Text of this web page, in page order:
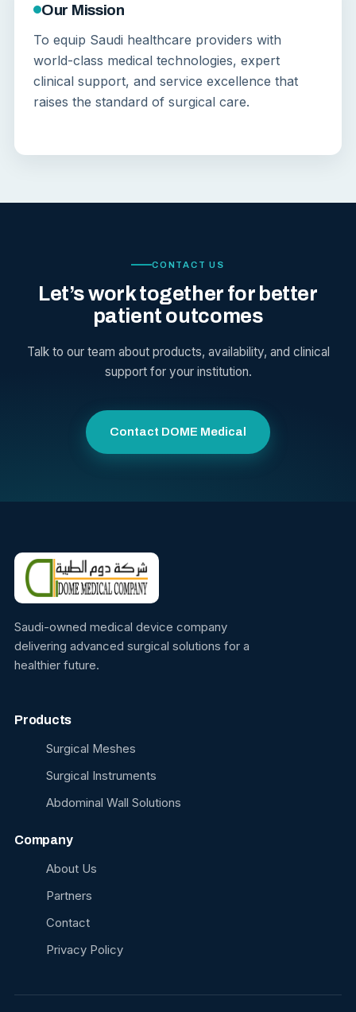
Our Mission
To equip Saudi healthcare providers with
world-class medical technologies, expert
clinical support, and service excellence that
raises the standard of surgical care.
CONTACT US
Let’s work together for better
patient outcomes
Talk to our team about products, availability, and clinical
support for your institution.
Contact DOME Medical
Saudi-owned medical device company
delivering advanced surgical solutions for a
healthier future.
Products
Surgical Meshes
Surgical Instruments
Abdominal Wall Solutions
Company
About Us
Partners
Contact
Privacy Policy